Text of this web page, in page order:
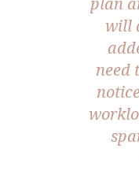
will
need